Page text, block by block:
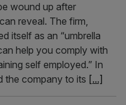
wound up after
reveal. The firm,
itself as an “umbrella
help you comply with
self employed.” In
the company to its [...]